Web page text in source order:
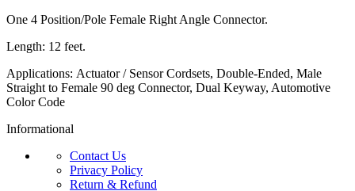
One 4 Position/Pole Female Right Angle Connector.
Length: 12 feet.
Applications: Actuator / Sensor Cordsets, Double-Ended, Male
Straight to Female 90 deg Connector, Dual Keyway, Automotive
Color Code
Informational
Contact Us
Privacy Policy
Return & Refund